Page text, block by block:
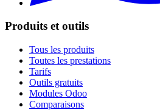
Produits et outils
Tous les produits
Toutes les prestations
Tarifs
Outils gratuits
Modules Odoo
Comparaisons